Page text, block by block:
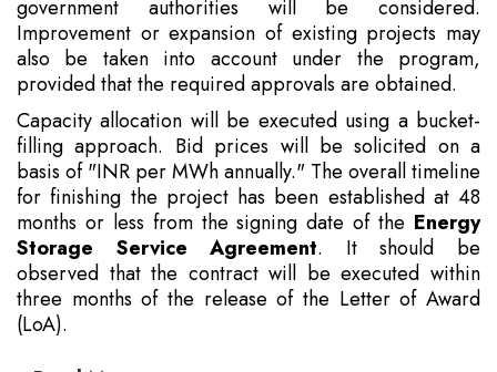
government authorities will be considered.
Improvement or expansion of existing projects may
also be taken into account under the program,
provided that the required approvals are obtained.
Capacity allocation will be executed using a bucket-
filling approach. Bid prices will be solicited on a
basis of "INR per MWh annually." The overall timeline
for finishing the project has been established at 48
months or less from the signing date of the Energy
Storage Service Agreement. It should be
observed that the contract will be executed within
three months of the release of the Letter of Award
(LoA).